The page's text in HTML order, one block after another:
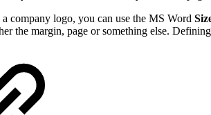
company logo, you can use the MS Word
the margin, page or something else.